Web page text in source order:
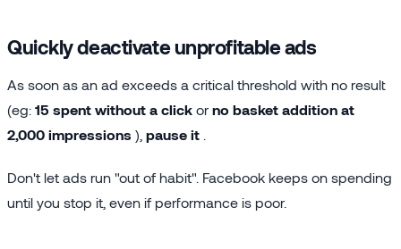
Quickly deactivate unprofitable ads
As soon as an ad exceeds a critical threshold with no result
(eg: 15 spent without a click or no basket addition at
2,000 impressions ), pause it
Don't let ads run "out of habit". Facebook keeps on spending
until you stop it, even if performance is poor.